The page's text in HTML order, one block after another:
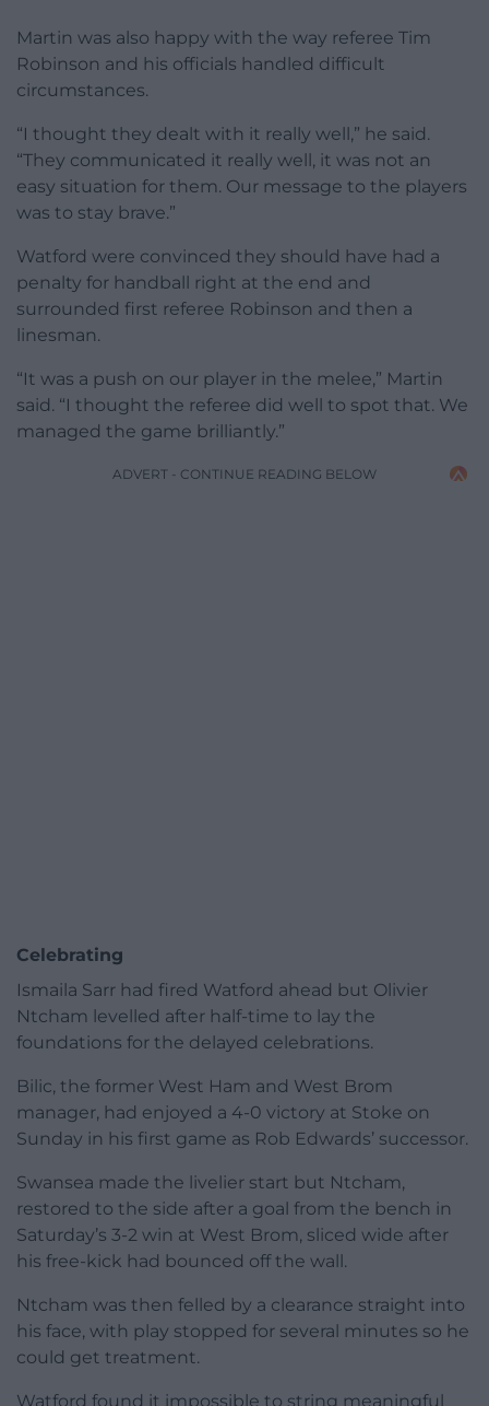
Martin was also happy with the way referee Tim
Robinson and his officials handled difficult
circumstances.
“I thought they dealt with it really well,” he said.
“They communicated it really well, it was not an
easy situation for them. Our message to the players
was to stay brave.”
Watford were convinced they should have had a
penalty for handball right at the end and
surrounded first referee Robinson and then a
linesman.
“It was a push on our player in the melee,” Martin
said. “I thought the referee did well to spot that. We
managed the game brilliantly.”
ADVERT - CONTINUE READING BELOW
Celebrating
Ismaila Sarr had fired Watford ahead but Olivier
Ntcham levelled after half-time to lay the
foundations for the delayed celebrations.
Bilic, the former West Ham and West Brom
manager, had enjoyed a 4-0 victory at Stoke on
Sunday in his first game as Rob Edwards’ successor.
Swansea made the livelier start but Ntcham,
restored to the side after a goal from the bench in
Saturday’s 3-2 win at West Brom, sliced wide after
his free-kick had bounced off the wall.
Ntcham was then felled by a clearance straight into
his face, with play stopped for several minutes so he
could get treatment.
Watford found it impossible to string meaningful